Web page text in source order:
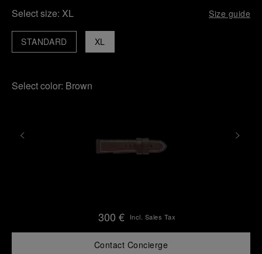
Select size: XL Size guide
XL
STANDARD
Select color: Brown
300 € Incl. Sales Tax
Contact Concierge